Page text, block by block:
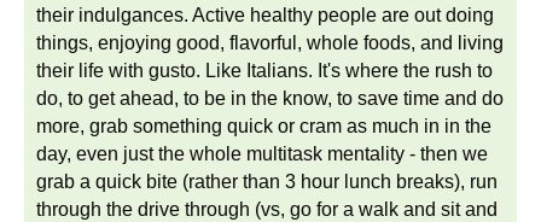
their indulgances. Active healthy people are out doing
things, enjoying good, flavorful, whole foods, and living
their life with gusto. Like Italians. It's where the rush to
do, to get ahead, to be in the know, to save time and do
more, grab something quick or cram as much in in the
day, even just the whole multitask mentality - then we
grab a quick bite (rather than 3 hour lunch breaks), run
through the drive through (vs, go for a walk and sit and